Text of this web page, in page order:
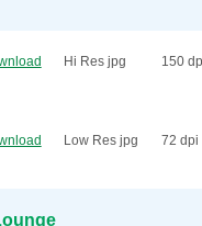
Hi Res jpg 150
Low Res jpg 72 dpi